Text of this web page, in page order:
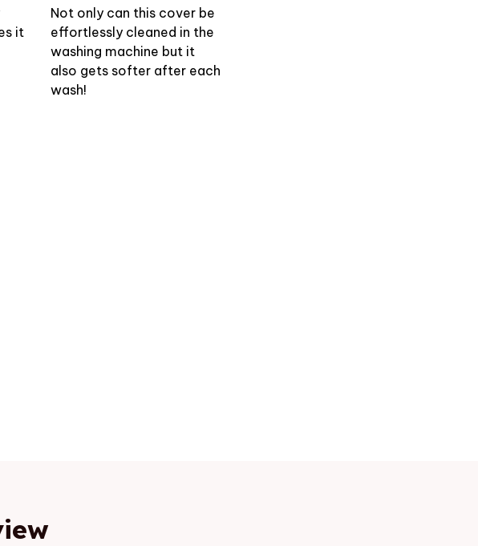
it
Not only can this cover be
effortlessly cleaned in the
washing machine but it
also gets softer after each
wash!